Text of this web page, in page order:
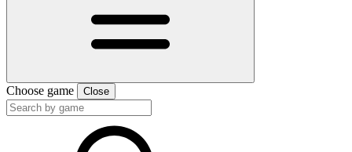
Choose game Close